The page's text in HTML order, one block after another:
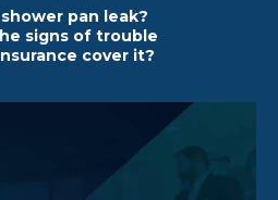
pan leak?
signs of trouble
cover it?